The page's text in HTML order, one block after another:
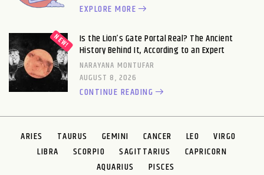
EXPLORE MORE
Is the Lion’s Gate Portal Real? The Ancient
History Behind It, According to an Expert
NARAYANA MONTUFAR
AUGUST 8, 2026
CONTINUE READING
ARIES TAURUS GEMINI CANCER LEO
VIRGO
LIBRA
SCORPIO SAGITTARIUS
CAPRICORN
AQUARIUS
PISCES